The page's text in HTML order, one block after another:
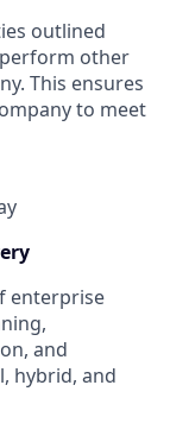
outlined
other
This ensures
to meet
enterprise
and
hybrid, and